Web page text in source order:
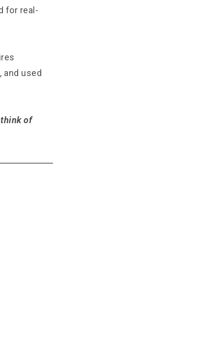
for real-
and used
think of